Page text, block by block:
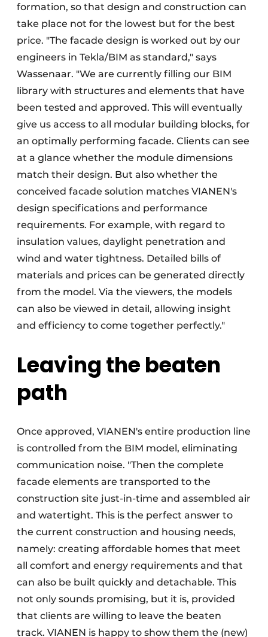
formation, so that design and construction can
take place not for the lowest but for the best
price. "The facade design is worked out by our
engineers in Tekla/BIM as standard," says
Wassenaar. "We are currently filling our BIM
library with structures and elements that have
been tested and approved. This will eventually
give us access to all modular building blocks, for
an optimally performing facade. Clients can see
at a glance whether the module dimensions
match their design. But also whether the
conceived facade solution matches VIANEN's
design specifications and performance
requirements. For example, with regard to
insulation values, daylight penetration and
wind and water tightness. Detailed bills of
materials and prices can be generated directly
from the model. Via the viewers, the models
can also be viewed in detail, allowing insight
and efficiency to come together perfectly."
Leaving the beaten
path
Once approved, VIANEN's entire production line
is controlled from the BIM model, eliminating
communication noise. "Then the complete
facade elements are transported to the
construction site just-in-time and assembled air
and watertight. This is the perfect answer to
the current construction and housing needs,
namely: creating affordable homes that meet
all comfort and energy requirements and that
can also be built quickly and detachable. This
not only sounds promising, but it is, provided
that clients are willing to leave the beaten
track. VIANEN is happy to show them the (new)